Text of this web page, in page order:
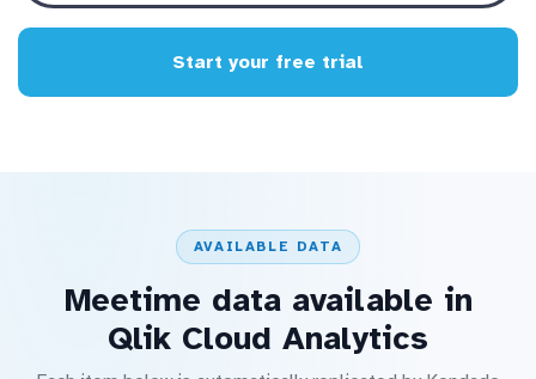
Start your free trial
AVAILABLE DATA
Meetime data available in
Qlik Cloud Analytics